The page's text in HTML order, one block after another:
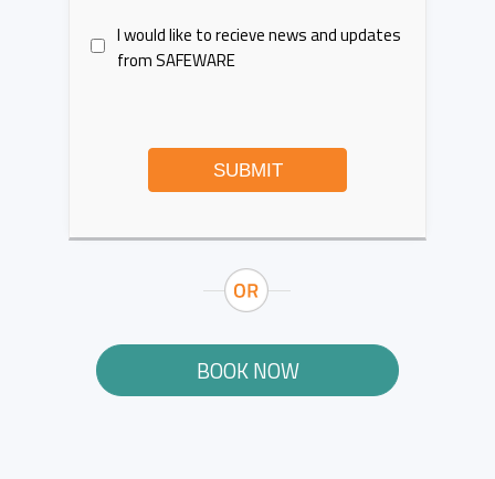
I would like to recieve news and updates
from SAFEWARE
SUBMIT
BOOK NOW